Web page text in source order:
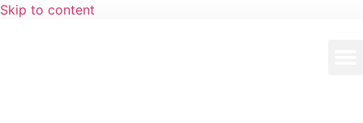
Skip to content